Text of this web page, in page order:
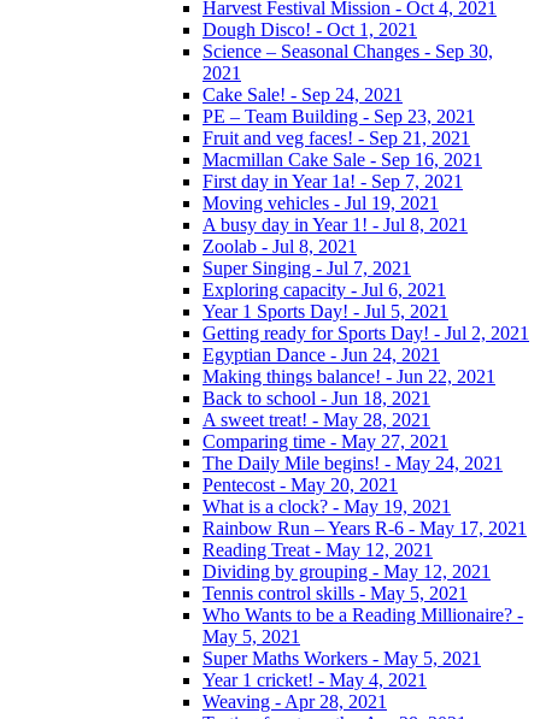
Harvest Festival Mission - Oct 4, 2021
Dough Disco! - Oct 1, 2021
Science – Seasonal Changes - Sep 30,
2021
Cake Sale! - Sep 24, 2021
PE – Team Building - Sep 23, 2021
Fruit and veg faces! - Sep 21, 2021
Macmillan Cake Sale - Sep 16, 2021
First day in Year 1a! - Sep 7, 2021
Moving vehicles - Jul 19, 2021
A busy day in Year 1! - Jul 8, 2021
Zoolab - Jul 8, 2021
Super Singing - Jul 7, 2021
Exploring capacity - Jul 6, 2021
Year 1 Sports Day! - Jul 5, 2021
Getting ready for Sports Day! - Jul 2, 2021
Egyptian Dance - Jun 24, 2021
Making things balance! - Jun 22, 2021
Back to school - Jun 18, 2021
A sweet treat! - May 28, 2021
Comparing time - May 27, 2021
The Daily Mile begins! - May 24, 2021
Pentecost - May 20, 2021
What is a clock? - May 19, 2021
Rainbow Run – Years R-6 - May 17, 2021
Reading Treat - May 12, 2021
Dividing by grouping - May 12, 2021
Tennis control skills - May 5, 2021
Who Wants to be a Reading Millionaire? -
May 5, 2021
Super Maths Workers - May 5, 2021
Year 1 cricket! - May 4, 2021
Weaving - Apr 28, 2021